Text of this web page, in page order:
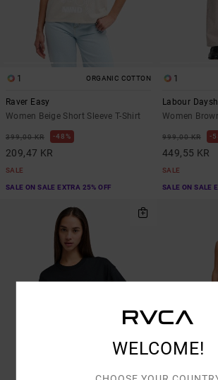
1 ORGANIC COTTON
Raver Easy
Women Beige Short Sleeve T-Shirt
399,00 KR 48%
209,47 KR
SALE
SALE ON SALE EXTRA 25% OFF
1
Labour
Women
999,00 KR
449,55 KR
SALE
SALE ON SALE
WELCOME!